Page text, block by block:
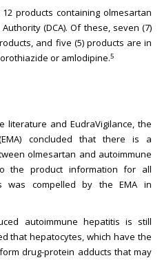
products containing olmesartan
(DCA). Of these, seven (7)
and five (5) products are in
or amlodipine.5
and EudraVigilance, the
concluded that there is a
olmesartan and autoimmune
the product information for all
was compelled by the EMA in
autoimmune hepatitis is still
that hepatocytes, which have the
drug-protein adducts that may